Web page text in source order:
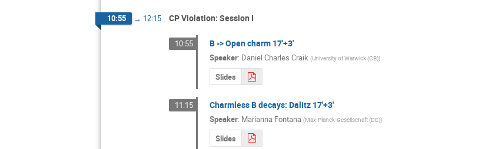
10:55 → 12:15 CP Violation: Session I
10:55 B -> Open charm 17'+3'
Speaker: Daniel Charles Craik (University of Warwick (GB))
Slides
11:15 Charmless B decays: Dalitz 17'+3'
Speaker: Marianna Fontana (Max-Planck-Gesellschaft (DE))
Slides